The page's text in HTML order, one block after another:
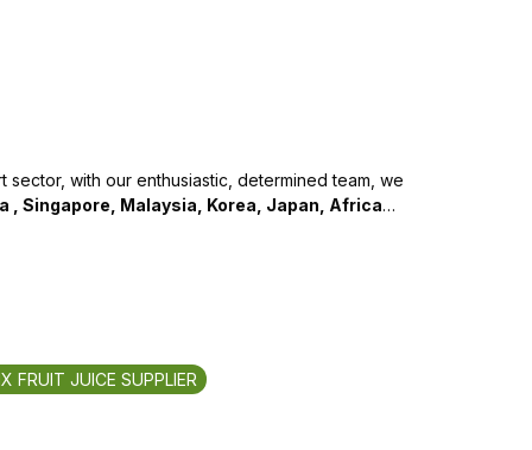
with our enthusiastic, determined team, we
, Singapore, Malaysia, Korea, Japan, Africa…
FRUIT JUICE SUPPLIER